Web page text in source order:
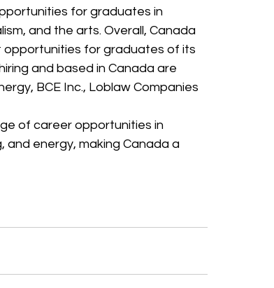
for graduates in
and the arts. Overall, Canada
for graduates of its
and based in Canada are
BCE Inc., Loblaw Companies
of career opportunities in
and energy, making Canada a